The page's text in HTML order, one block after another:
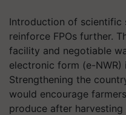
Introduction of scientific
reinforce FPOs further.
facility and negotiable
electronic form (e-NWR)
Strengthening the
would encourage
produce after